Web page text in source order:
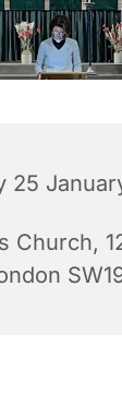
25
Church,